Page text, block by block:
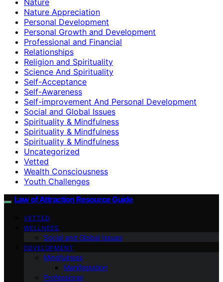
Nature Appreciation
Personal Development
Personal Growth and Development
Professional and Financial
Relationships
Religion and Spirituality
Science And Spirituality
Self-Acceptance
Self-Awareness
Self-improvement And Personal Development
Social and Global Issues
Spirituality & Mindfulness
Spirituality & Mindfulness
Spirituality & Mindfulness
Uncategorized
Vetted
Wealth Consciousness
Youth Challenges
Law of Attraction Resource Guide
VETTED
WELLNESS
Social and Global Issues
DEVELOPMENT
Mindfulness
Manifestation
Professional